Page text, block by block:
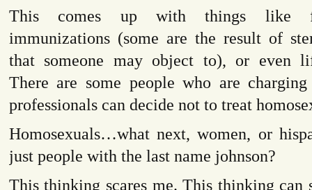
This comes up with things like
immunizations (some are the result of
that someone may object to), or even
There are some people who are
professionals can decide not to treat
Homosexuals…what next, women, or
just people with the last name johnson?
This thinking scares me. This thinking can